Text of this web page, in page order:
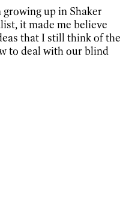
up in Shaker
it made me believe
that I still think of the
to deal with our blind